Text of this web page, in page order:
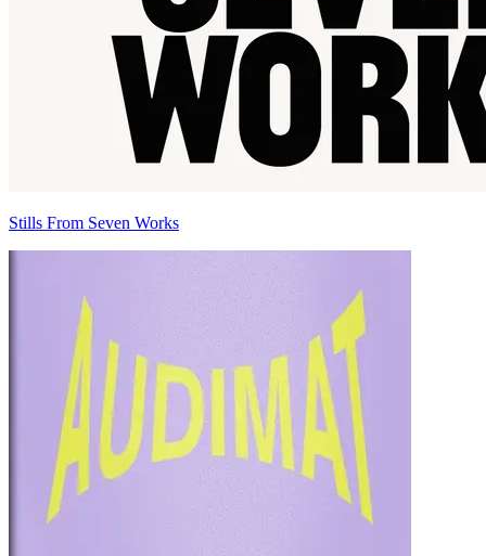
Stills From Seven Works